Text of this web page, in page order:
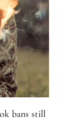
bans still